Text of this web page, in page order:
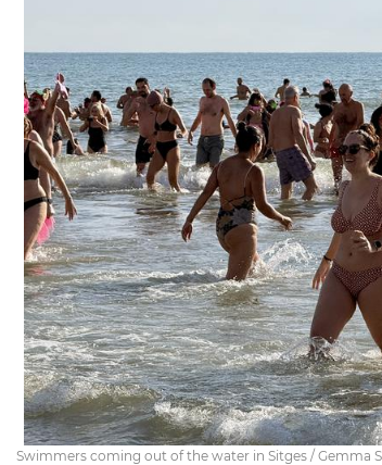
Swimmers coming out of the water in Sitges / Gemma